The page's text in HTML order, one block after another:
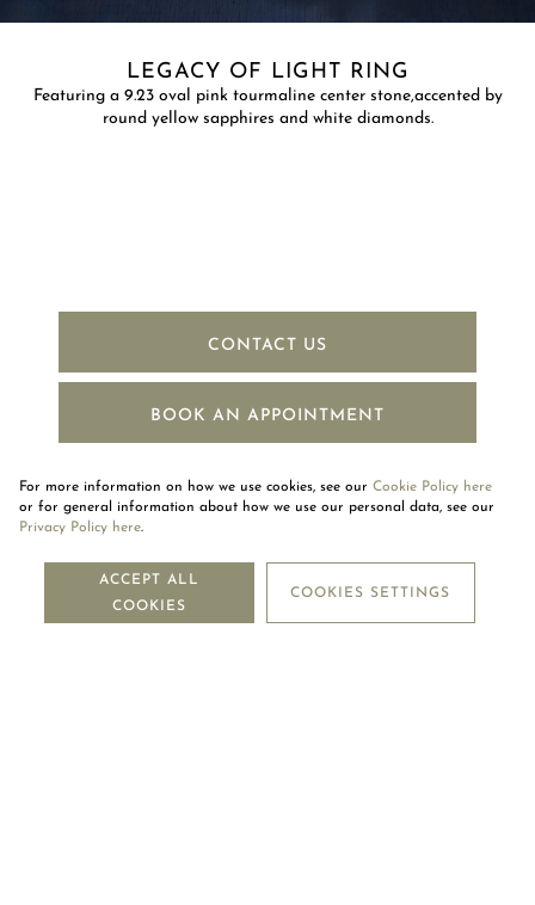
LEGACY OF LIGHT RING
Featuring a 9.23 oval pink tourmaline center stone,accented by
round yellow sapphires and white diamonds.
CONTACT US
BOOK AN APPOINTMENT
NEWSLETTER
SUBSCRIBE
For more information on how we use cookies, see our Cookie Policy here
or for general information about how we use our personal data, see our
Privacy Policy here.
ACCEPT ALL
COOKIES
COOKIES SETTINGS